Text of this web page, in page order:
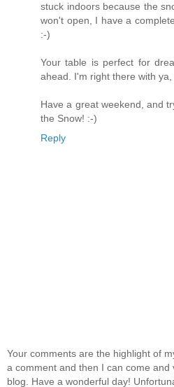
stuck indoors because the
won't open, I have a
:-)
Your table is perfect for
ahead. I'm right there with ya,
Have a great weekend, and
the Snow! :-)
Reply
Your comments are the highlight of
a comment and then I can come and
blog. Have a wonderful day!